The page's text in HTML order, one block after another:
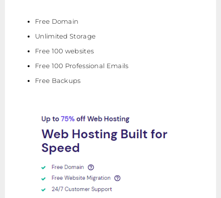
Free Domain
Unlimited Storage
Free 100 websites
Free 100 Professional Emails
Free Backups